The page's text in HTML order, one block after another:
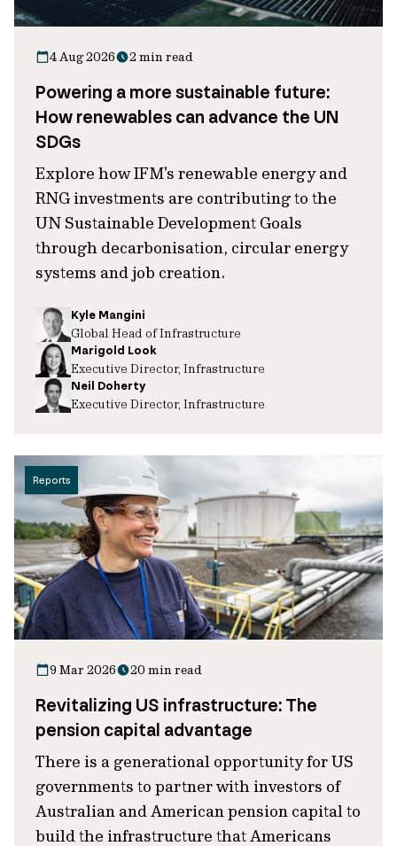
4 Aug 2026 2 min read
Powering a more sustainable future:
How renewables can advance the UN
SDGs
Explore how IFM's renewable energy and
RNG investments are contributing to the
UN Sustainable Development Goals
through decarbonisation, circular energy
systems and job creation.
Kyle Mangini
Global Head of Infrastructure
Marigold Look
Executive Director, Infrastructure
Neil Doherty
Executive Director, Infrastructure
Reports
9 Mar 2026 20 min read
Revitalizing US infrastructure: The
pension capital advantage
There is a generational opportunity for US
governments to partner with investors of
Australian and American pension capital to
build the infrastructure that Americans